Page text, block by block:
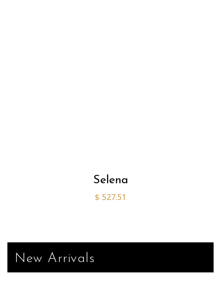
Selena
$ 527.51
New Arrivals